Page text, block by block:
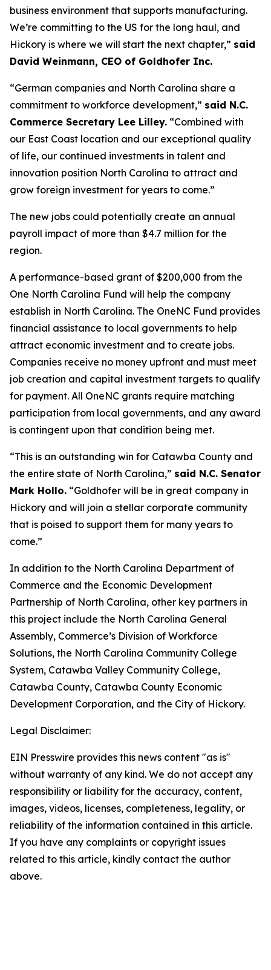
business environment that supports manufacturing.
We’re committing to the US for the long haul, and
Hickory is where we will start the next chapter,” said
David Weinmann, CEO of Goldhofer Inc.
“German companies and North Carolina share a
commitment to workforce development,” said N.C.
Commerce Secretary Lee Lilley. “Combined with
our East Coast location and our exceptional quality
of life, our continued investments in talent and
innovation position North Carolina to attract and
grow foreign investment for years to come.”
The new jobs could potentially create an annual
payroll impact of more than $4.7 million for the
region.
A performance-based grant of $200,000 from the
One North Carolina Fund will help the company
establish in North Carolina. The OneNC Fund provides
financial assistance to local governments to help
attract economic investment and to create jobs.
Companies receive no money upfront and must meet
job creation and capital investment targets to qualify
for payment. All OneNC grants require matching
participation from local governments, and any award
is contingent upon that condition being met.
“This is an outstanding win for Catawba County and
the entire state of North Carolina,” said N.C. Senator
Mark Hollo. “Goldhofer will be in great company in
Hickory and will join a stellar corporate community
that is poised to support them for many years to
come.”
In addition to the North Carolina Department of
Commerce and the Economic Development
Partnership of North Carolina, other key partners in
this project include the North Carolina General
Assembly, Commerce’s Division of Workforce
Solutions, the North Carolina Community College
System, Catawba Valley Community College,
Catawba County, Catawba County Economic
Development Corporation, and the City of Hickory.
Legal Disclaimer:
EIN Presswire provides this news content "as is"
without warranty of any kind. We do not accept any
responsibility or liability for the accuracy, content,
images, videos, licenses, completeness, legality, or
reliability of the information contained in this article.
If you have any complaints or copyright issues
related to this article, kindly contact the author
above.